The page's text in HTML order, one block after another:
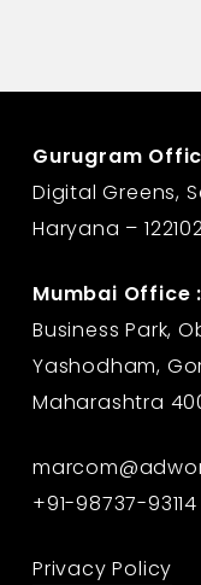
Gurugram
Digital Greens,
Haryana –
Mumbai Office :
Business Park,
Yashodham,
Maharashtra
+91-98737-93114
Privacy Policy